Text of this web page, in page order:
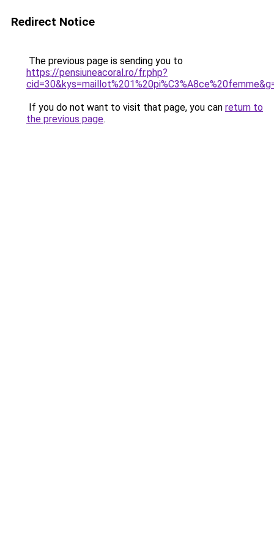
Redirect Notice
The previous page is sending you to
https://pensiuneacoral.ro/fr.php?
If you do not want to visit that page, you can return to
the previous page.